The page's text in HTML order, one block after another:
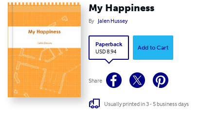
My Happiness
By Jalen Hussey
Paperback
USD 8.94
Add to Cart
Share
Usually printed in 3 - 5 business days